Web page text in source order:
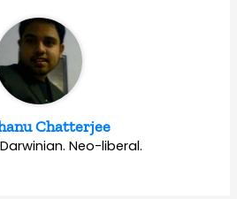
Chatterjee
Neo-liberal.